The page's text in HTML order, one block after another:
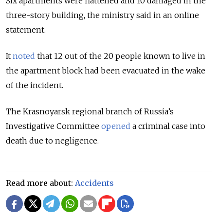
three-story building, the ministry said in an online
statement.
It noted that 12 out of the 20 people known to live in
the apartment block had been evacuated in the wake
of the incident.
The Krasnoyarsk regional branch of Russia’s
Investigative Committee opened a criminal case into
death due to negligence.
Read more about: Accidents